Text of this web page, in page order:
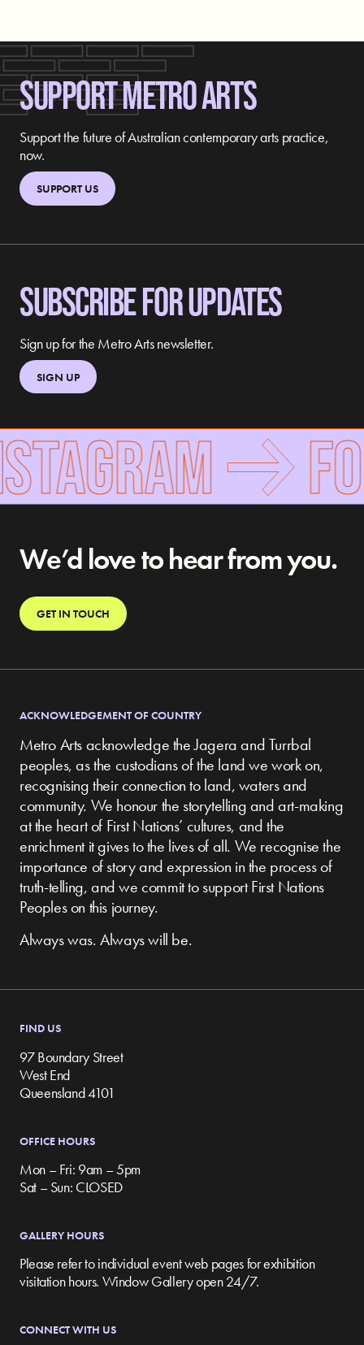
SUPPORT METRO ARTS
Support the future of Australian contemporary arts practice,
now.
SUPPORT US
SUBSCRIBE FOR UPDATES
Sign up for the Metro Arts newsletter.
SIGN UP
We’d love to hear from you.
GET IN TOUCH
ACKNOWLEDGEMENT OF COUNTRY
Metro Arts acknowledge the Jagera and Turrbal
peoples, as the custodians of the land we work on,
recognising their connection to land, waters and
community. We honour the storytelling and art-making
at the heart of First Nations’ cultures, and the
enrichment it gives to the lives of all. We recognise the
importance of story and expression in the process of
truth-telling, and we commit to support First Nations
Peoples on this journey.
Always was. Always will be.
FIND US
97 Boundary Street
West End
Queensland 4101
OFFICE HOURS
Mon – Fri: 9am – 5pm
Sat – Sun: CLOSED
GALLERY HOURS
Please refer to individual event web pages for exhibition
visitation hours. Window Gallery open 24/7.
CONNECT WITH US